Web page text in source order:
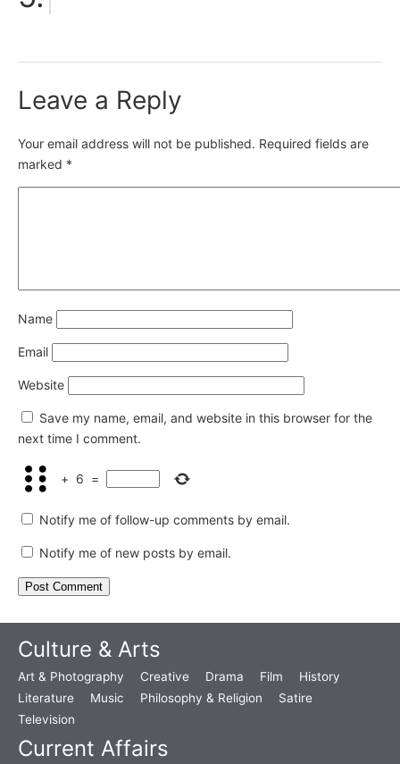
Leave a Reply
Your email address will not be published. Required fields are
marked *
Name
Email
Website
Save my name, email, and website in this browser for the
next time I comment.
+ 6 =
Notify me of follow-up comments by email.
Notify me of new posts by email.
Culture & Arts
Art & Photography Creative Drama Film
History
Literature
Music Philosophy & Religion
Satire
Television
Current Affairs